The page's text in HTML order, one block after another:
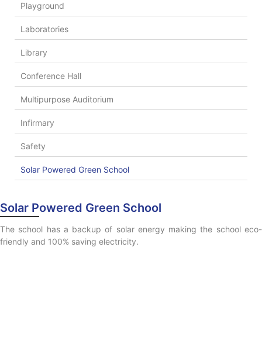
Playground
Laboratories
Library
Conference Hall
Multipurpose Auditorium
Infirmary
Safety
Solar Powered Green School
Solar Powered Green School
The school has a backup of solar energy making the school eco-
friendly and 100% saving electricity.